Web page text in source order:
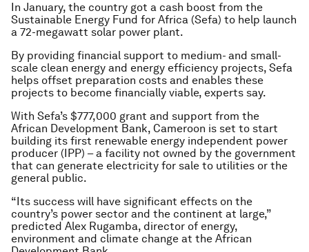
In January, the country got a cash boost from the
Sustainable Energy Fund for Africa (Sefa) to help launch
a 72-megawatt solar power plant.
By providing financial support to medium- and small-
scale clean energy and energy efficiency projects, Sefa
helps offset preparation costs and enables these
projects to become financially viable, experts say.
With Sefa’s $777,000 grant and support from the
African Development Bank, Cameroon is set to start
building its first renewable energy independent power
producer (IPP) – a facility not owned by the government
that can generate electricity for sale to utilities or the
general public.
“Its success will have significant effects on the
country’s power sector and the continent at large,”
predicted Alex Rugamba, director of energy,
environment and climate change at the African